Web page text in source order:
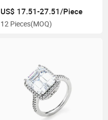
US$ 17.51-27.51/Piece
12 Pieces(MOQ)